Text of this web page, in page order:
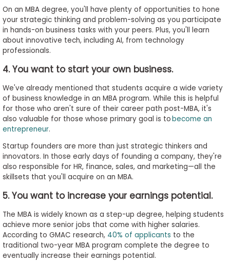
On an MBA degree, you'll have plenty of opportunities to hone
your strategic thinking and problem-solving as you participate
in hands-on business tasks with your peers. Plus, you'll learn
about innovative tech, including AI, from technology
professionals.
4. You want to start your own business.
We've already mentioned that students acquire a wide variety
of business knowledge in an MBA program. While this is helpful
for those who aren't sure of their career path post-MBA, it's
also valuable for those whose primary goal is tobecome an
entrepreneur.
Startup founders are more than just strategic thinkers and
innovators. In those early days of founding a company, they're
also responsible for HR, finance, sales, and marketing—all the
skillsets that you'll acquire on an MBA.
5. You want to increase your earnings potential.
The MBA is widely known as a step-up degree, helping students
achieve more senior jobs that come with higher salaries.
According to GMAC research, 40% of applicants to the
traditional two-year MBA program complete the degree to
eventually increase their earnings potential.